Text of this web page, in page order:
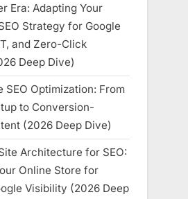
Era: Adapting Your
Strategy for Google
and Zero-Click
Deep Dive)
SEO Optimization: From
to Conversion-
(2026 Deep Dive)
Architecture for SEO:
Online Store for
Visibility (2026 Deep